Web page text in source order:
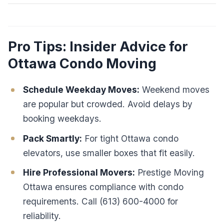
Pro Tips: Insider Advice for
Ottawa Condo Moving
Schedule Weekday Moves: Weekend moves
are popular but crowded. Avoid delays by
booking weekdays.
Pack Smartly: For tight Ottawa condo
elevators, use smaller boxes that fit easily.
Hire Professional Movers: Prestige Moving
Ottawa ensures compliance with condo
requirements. Call (613) 600-4000 for
reliability.